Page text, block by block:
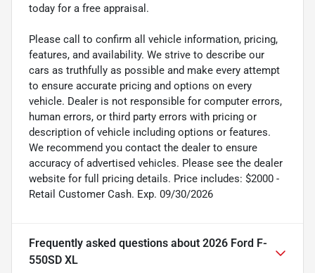
today for a free appraisal.
Please call to confirm all vehicle information, pricing,
features, and availability. We strive to describe our
cars as truthfully as possible and make every attempt
to ensure accurate pricing and options on every
vehicle. Dealer is not responsible for computer errors,
human errors, or third party errors with pricing or
description of vehicle including options or features.
We recommend you contact the dealer to ensure
accuracy of advertised vehicles. Please see the dealer
website for full pricing details. Price includes: $2000 -
Retail Customer Cash. Exp. 09/30/2026
Frequently asked questions about 2026 Ford F-
550SD XL